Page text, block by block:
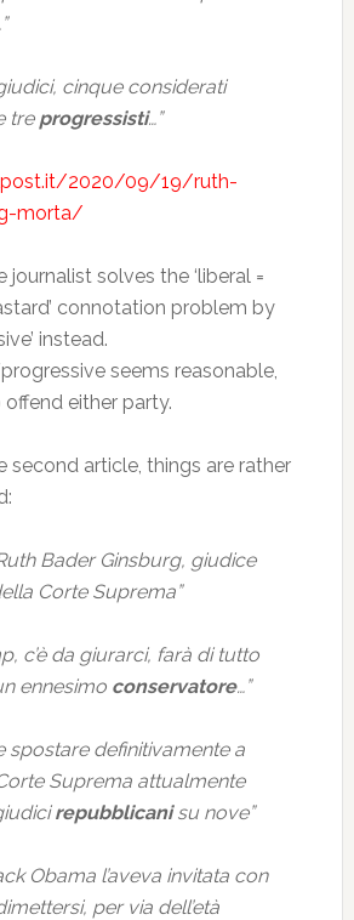
cinque considerati
tre progressisti…”
2020/09/19/ruth-
morta/
journalist solves the ‘liberal =
connotation problem by
instead.
seems reasonable,
either party.
second article, things are rather
Bader Ginsburg, giudice
Corte Suprema”
c’è da giurarci, farà di tutto
ennesimo conservatore…”
spostare definitivamente a
Suprema attualmente
repubblicanisu nove”
Obama l’aveva invitata con
per via dell’età